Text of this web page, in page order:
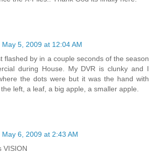
May 5, 2009 at 12:04 AM
flashed by in a couple seconds of the season
during House. My DVR is clunky and I
the dots were but it was the hand with
left, a leaf, a big apple, a smaller apple.
May 6, 2009 at 2:43 AM
VISION